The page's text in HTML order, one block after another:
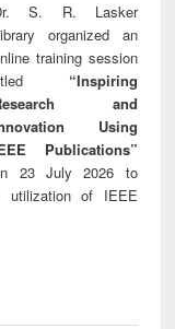
S. R. Lasker
organized an
training session
“Inspiring
and
Using
Publications”
23 July 2026 to
utilization of IEEE